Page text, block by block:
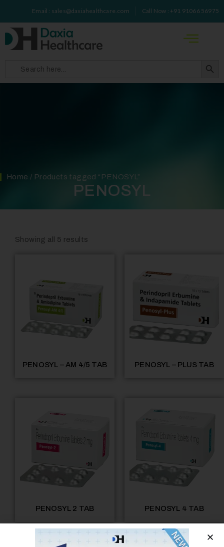
Email : sales@daxiahealthcare.com Call Now : +91 91066 56975
Search
for:
Home / Products tagged “PENOSYL”
PENOSYL
Showing all 5 results
PENOSYL – AM 4/5 TAB PENOSYL – PLUS TAB
PENOSYL 2 TAB PENOSYL 4 TAB